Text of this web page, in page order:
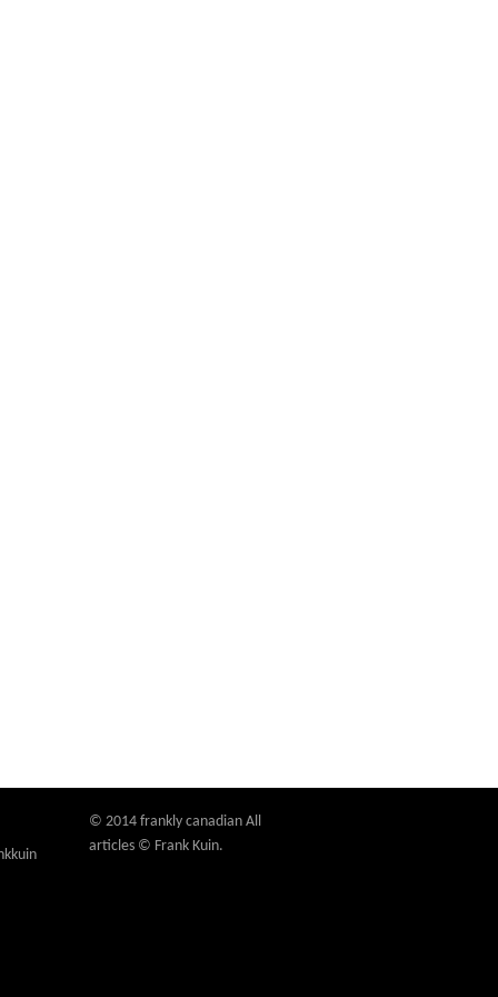
© 2014 frankly canadian All
articles © Frank Kuin.